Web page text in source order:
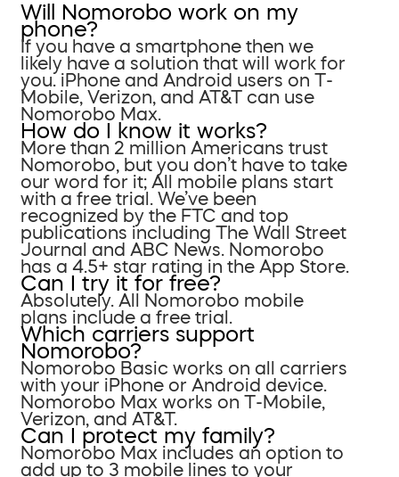
Will Nomorobo work on my
phone?
If you have a smartphone then we
likely have a solution that will work for
you. iPhone and Android users on T-
Mobile, Verizon, and AT&T can use
Nomorobo Max.
How do I know it works?
More than 2 million Americans trust
Nomorobo, but you don’t have to take
our word for it; All mobile plans start
with a free trial. We’ve been
recognized by the FTC and top
publications including The Wall Street
Journal and ABC News. Nomorobo
has a 4.5+ star rating in the App Store.
Can I try it for free?
Absolutely. All Nomorobo mobile
plans include a free trial.
Which carriers support
Nomorobo?
Nomorobo Basic works on all carriers
with your iPhone or Android device.
Nomorobo Max works on T-Mobile,
Verizon, and AT&T.
Can I protect my family?
Nomorobo Max includes an option to
add up to 3 mobile lines to your